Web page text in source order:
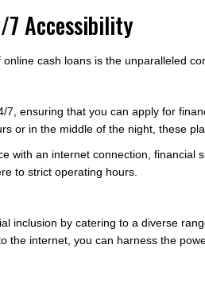
7 Accessibility
cash loans is the unparalleled
7, ensuring that you can apply for
or in the middle of the night, these
with an internet connection,
to strict operating hours.
inclusion by catering to a diverse
the internet, you can harness the